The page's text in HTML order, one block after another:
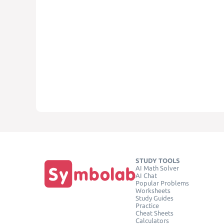
STUDY TOOLS
AI Math Solver
AI Chat
Popular Problems
Worksheets
Study Guides
Practice
Cheat Sheets
Calculators